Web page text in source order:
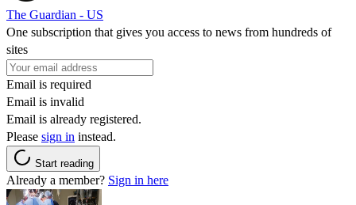
The Guardian - US
One subscription that gives you access to news from hundreds of
sites
Email is required
Email is invalid
Email is already registered.
Please sign in instead.
Start reading
Already a member? Sign in here